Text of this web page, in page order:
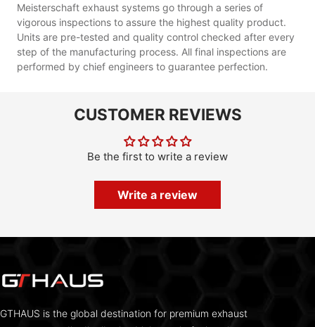
Meisterschaft exhaust systems go through a series of
vigorous inspections to assure the highest quality product.
Units are pre-tested and quality control checked after every
step of the manufacturing process. All final inspections are
performed by chief engineers to guarantee perfection.
CUSTOMER REVIEWS
Be the first to write a review
Write a review
GTHAUS is the global destination for premium exhaust